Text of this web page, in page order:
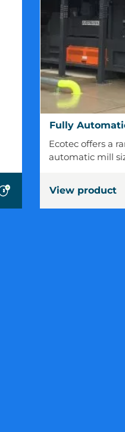
Fully
Automatic
Horizontal
Mill
Baler
Fully
Ecotec offers a
automatic mill
View product